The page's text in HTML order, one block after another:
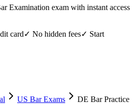
Examination exam with instant access
card✓ No hidden fees✓ Start
US Bar Exams DE Bar Practice